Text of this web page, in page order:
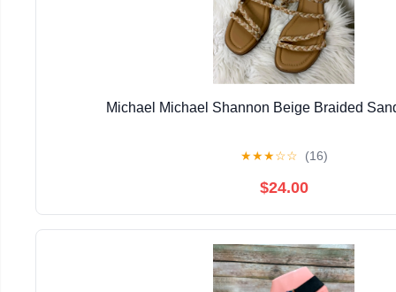
Michael Michael Shannon Beige Braided
★★★☆☆ (16)
$24.00